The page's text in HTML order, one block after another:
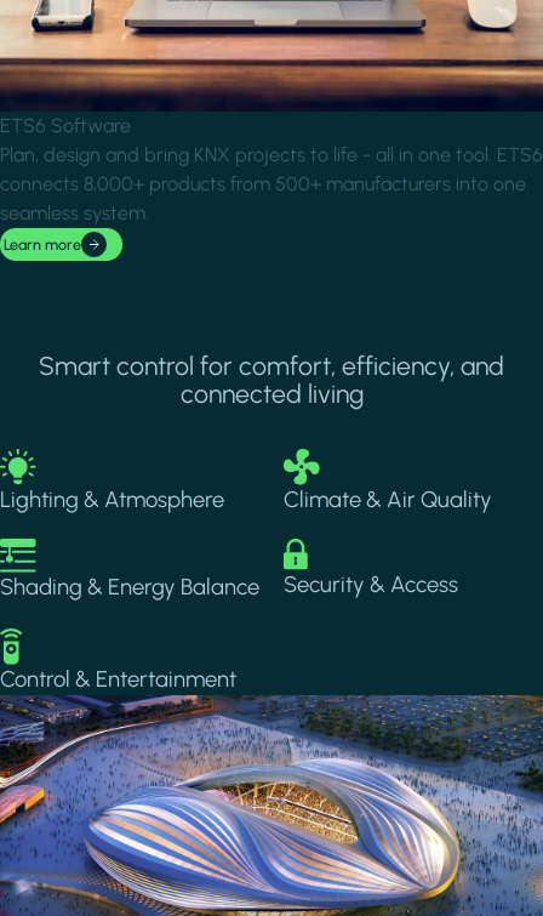
ETS6 Software
Plan, design and bring KNX projects to life - all in one tool. ETS6
connects 8,000+ products from 500+ manufacturers into one
seamless system.
Learn more
Smart control for comfort, efficiency, and
connected living
Image
Lighting & Atmosphere
Image
Climate & Air Quality
Image
Shading & Energy Balance
Image
Security & Access
Image
Control & Entertainment